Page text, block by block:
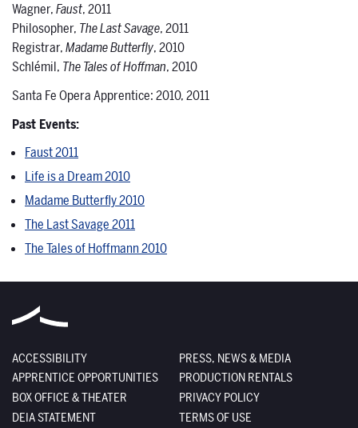
Wagner,Faust, 2011
Philosopher, The Last Savage, 2011
Registrar,Madame Butterfly, 2010
Schlémil, The Tales of Hoffman, 2010
Santa Fe Opera Apprentice: 2010, 2011
Past Events:
Faust 2011
Life is a Dream 2010
Madame Butterfly 2010
The Last Savage 2011
The Tales of Hoffmann 2010
ACCESSIBILITY
APPRENTICE OPPORTUNITIES
BOX OFFICE & THEATER
DEIA STATEMENT
PRESS, NEWS & MEDIA
PRODUCTION RENTALS
PRIVACY POLICY
TERMS OF USE